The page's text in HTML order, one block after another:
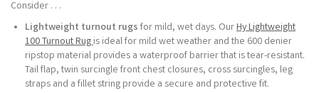
Consider . . .
Lightweight turnout rugs for mild, wet days. OurHy Lightweight
100 Turnout Rugis ideal for mild wet weather and the 600 denier
ripstop material provides a waterproof barrier that is tear-resistant.
Tail flap, twin surcingle front chest closures, cross surcingles, leg
straps and a fillet string provide a secure and protective fit.